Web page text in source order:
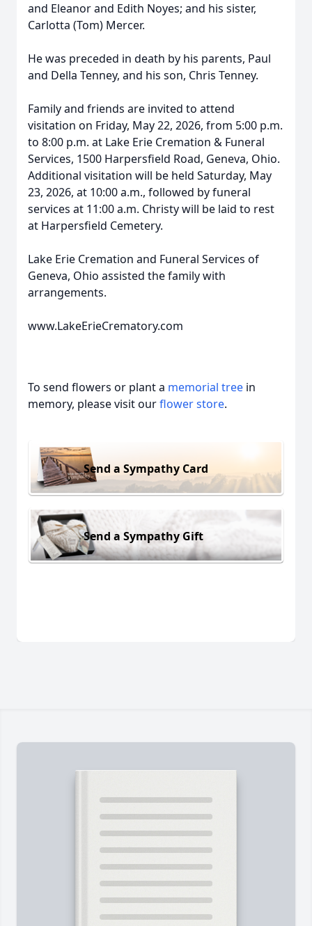
and Eleanor and Edith Noyes; and his sister,
Carlotta (Tom) Mercer.
He was preceded in death by his parents, Paul
and Della Tenney, and his son, Chris Tenney.
Family and friends are invited to attend
visitation on Friday, May 22, 2026, from 5:00 p.m.
to 8:00 p.m. at Lake Erie Cremation & Funeral
Services, 1500 Harpersfield Road, Geneva, Ohio.
Additional visitation will be held Saturday, May
23, 2026, at 10:00 a.m., followed by funeral
services at 11:00 a.m. Christy will be laid to rest
at Harpersfield Cemetery.
Lake Erie Cremation and Funeral Services of
Geneva, Ohio assisted the family with
arrangements.
www.LakeErieCrematory.com
To send flowers or plant a memorial tree in
memory, please visit ourflower store.
Send a Sympathy Card
Send a Sympathy Gift